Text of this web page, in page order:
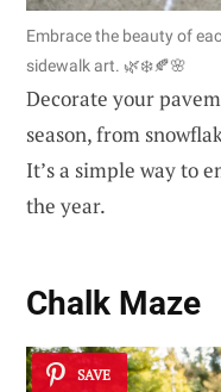
Embrace the beauty of
sidewalk art. 🌿❄️🍂🌸
Decorate your
season, from
It’s a simple way to
the year.
Chalk Maze
SAVE